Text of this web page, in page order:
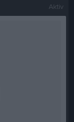
Aktiv